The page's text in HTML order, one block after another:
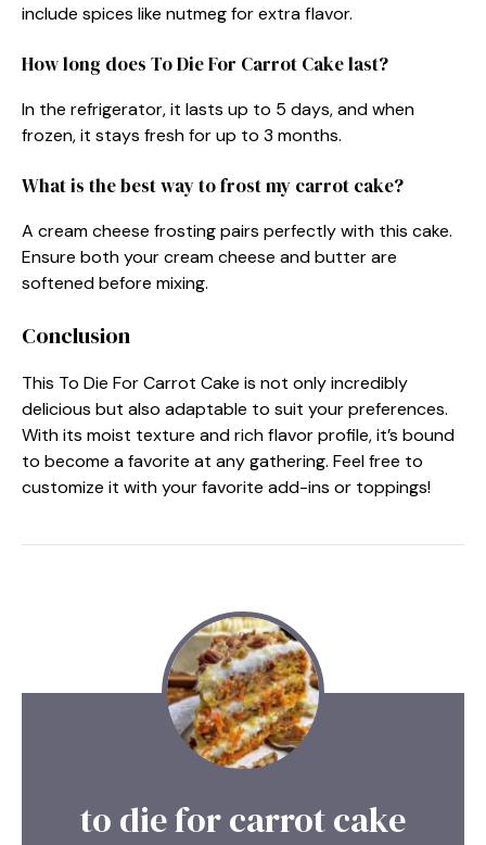
include spices like nutmeg for extra flavor.
How long does To Die For Carrot Cake last?
In the refrigerator, it lasts up to 5 days, and when
frozen, it stays fresh for up to 3 months.
What is the best way to frost my carrot cake?
A cream cheese frosting pairs perfectly with this cake.
Ensure both your cream cheese and butter are
softened before mixing.
Conclusion
This To Die For Carrot Cake is not only incredibly
delicious but also adaptable to suit your preferences.
With its moist texture and rich flavor profile, it’s bound
to become a favorite at any gathering. Feel free to
customize it with your favorite add-ins or toppings!
to die for carrot cake